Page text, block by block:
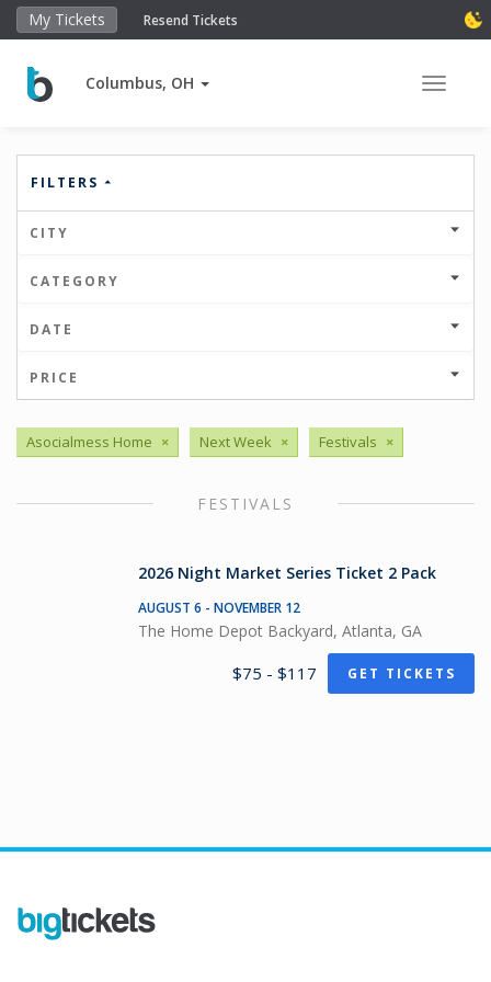
My Tickets Resend Tickets
Columbus, OH Toggle
FILTERS
CITY
CATEGORY
DATE
PRICE
Asocialmess Home × Next Week × Festivals ×
FESTIVALS
2026 Night Market Series Ticket 2 Pack
AUGUST 6 - NOVEMBER 12
The Home Depot Backyard, Atlanta, GA
$75 - $117 GET TICKETS